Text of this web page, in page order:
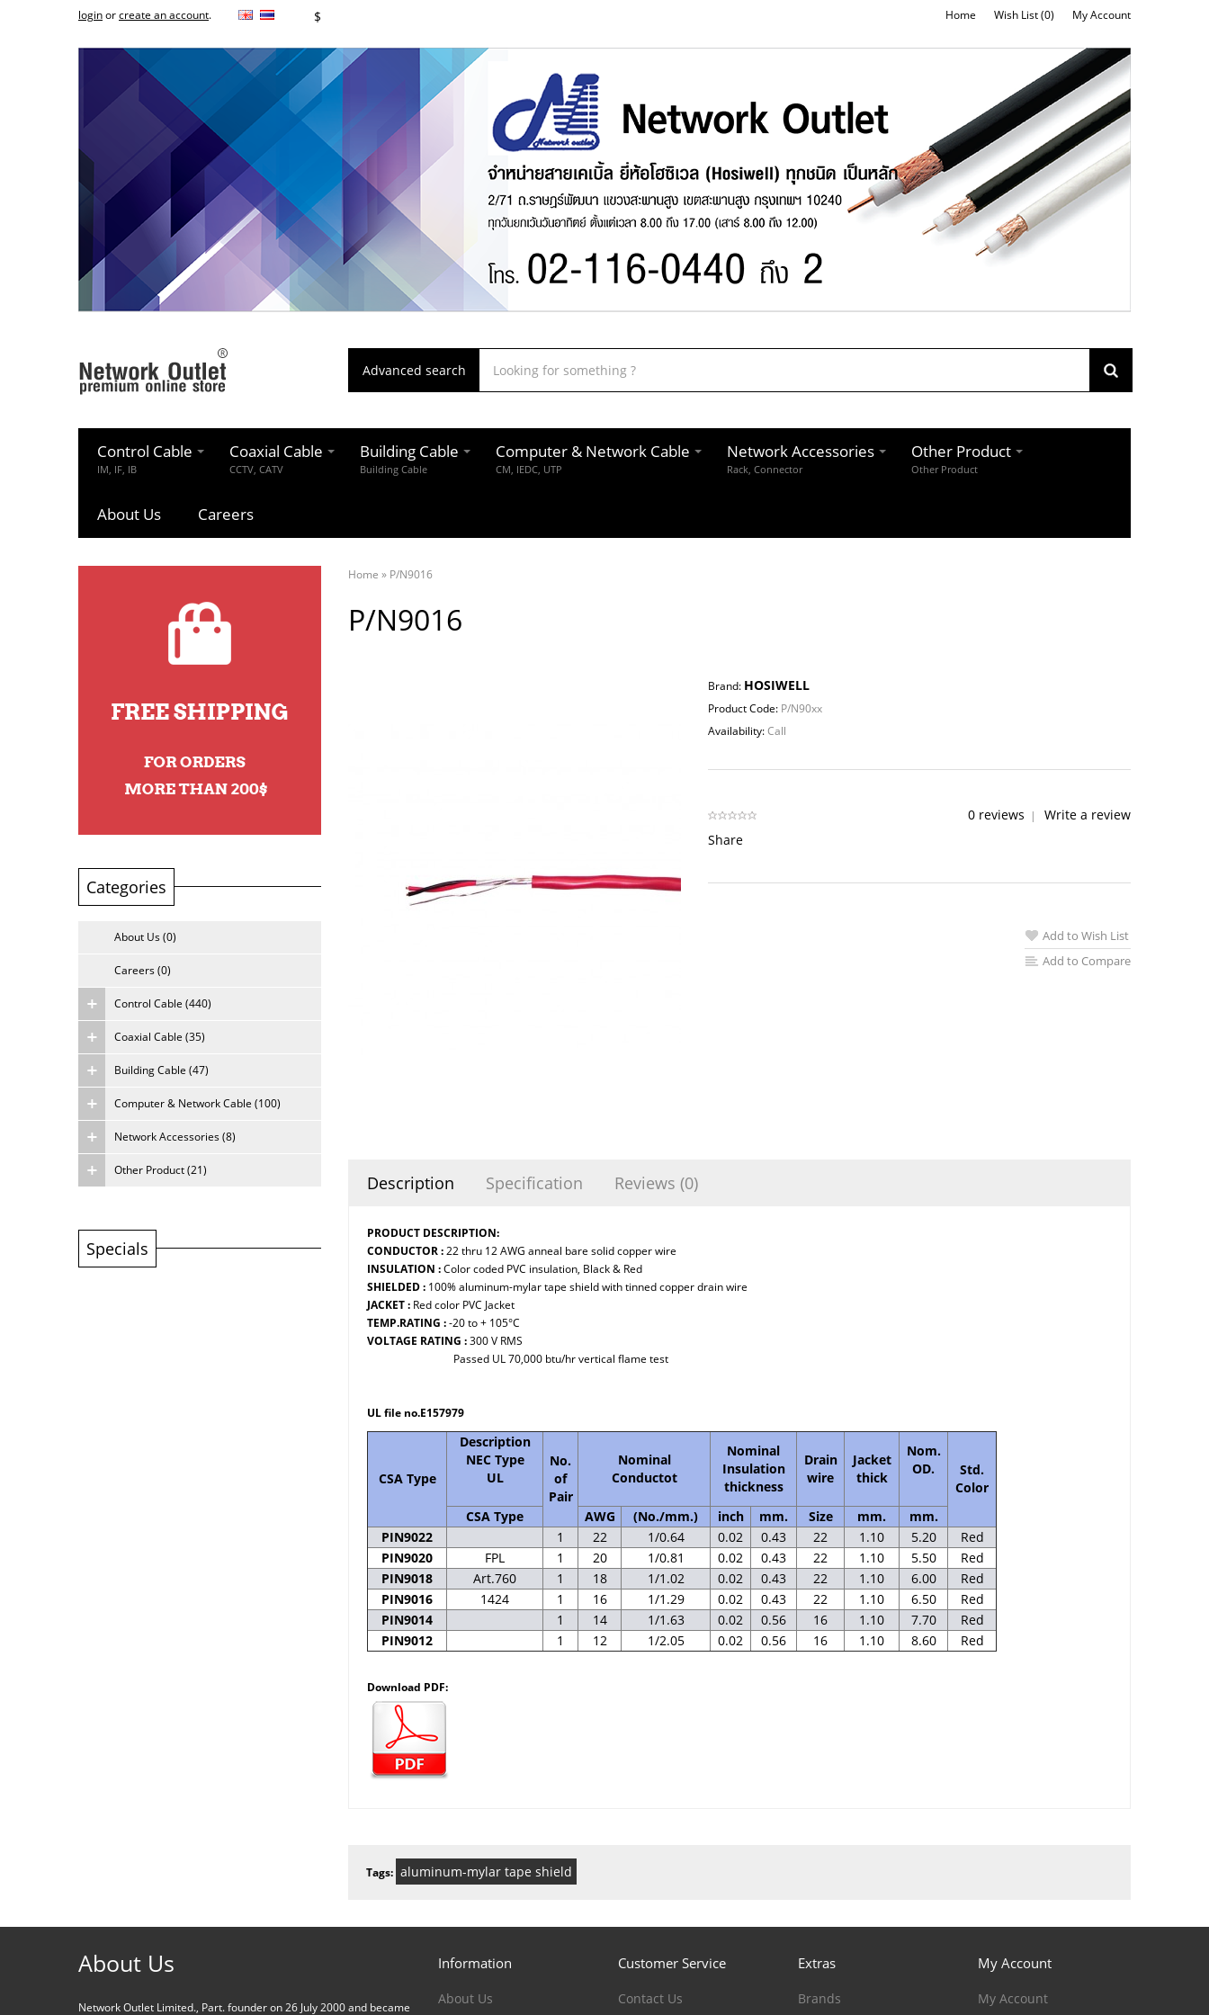
loginorcreate an account. $ Home Wish List (0) My Account
Advanced search
Control Cable
IM, IF, IB
Coaxial Cable
CCTV, CATV
Building Cable
Building Cable
Computer & Network Cable
CM, IEDC, UTP
Network Accessories
Rack, Connector
Other Product
Other Product
About Us Careers
Categories
About Us (0)
Careers (0)
Control Cable (440)
Coaxial Cable (35)
Building Cable (47)
Computer & Network Cable (100)
Network Accessories (8)
Other Product (21)
Specials
Home » P/N9016
P/N9016
Brand: HOSIWELL
Product Code: P/N90xx
Availability:Call
0 reviews | Write a review
Share
Add to Wish List
Add to Compare
Description Specification Reviews (0)
PRODUCT DESCRIPTION:
CONDUCTOR :22 thru 12 AWG anneal bare solid copper wire
INSULATION :Color coded PVC insulation, Black & Red
SHIELDED : 100% aluminum-mylar tape shield with tinned copper drain wire
JACKET : Red color PVC Jacket
TEMP.RATING :-20 to + 105°C
VOLTAGE RATING :300 V RMS
Passed UL 70,000 btu/hr vertical flame test
UL file no.E157979
CSA Type
Description
NEC Type
UL
No.
of
Pair
Nominal
Conductot
Nominal
Insulation
thickness
Drain
wire
Jacket
thick
Nom.
OD.
Std.
Color
CSA Type
AWG (No./mm.) inch mm. Size mm.
mm.
PIN9022
1 22 1/0.64 0.02 0.43 22 1.10 5.20
Red
PIN9020
FPL 1 20 1/0.81 0.02 0.43 22 1.10 5.50
Red
PIN9018
Art.760 1 18 1/1.02 0.02 0.43 22 1.10 6.00
Red
PIN9016
1424 1 16 1/1.29 0.02 0.43 22 1.10 6.50
Red
PIN9014
1 14 1/1.63 0.02 0.56 16 1.10 7.70
Red
PIN9012
1 12 1/2.05 0.02 0.56 16 1.10 8.60 Red
Download PDF:
Tags: aluminum-mylar tape shield
About Us
Network Outlet Limited., Part. founder on 26 July 2000 and became
Information
About Us
Customer Service
Contact Us
Extras
Brands
My Account
My Account